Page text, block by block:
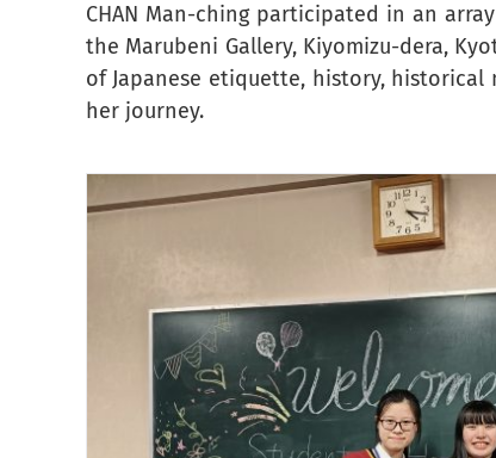
CHAN Man-ching participated in an
the Marubeni Gallery, Kiyomizu-dera,
of Japanese etiquette, history,
her journey.